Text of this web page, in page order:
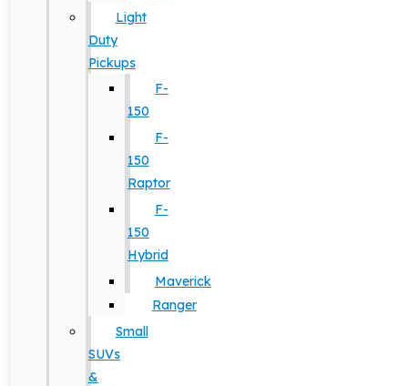
Light
Duty
Pickups
F-
150
F-
150
Raptor
F-
150
Hybrid
Maverick
Ranger
Small
SUVs
&